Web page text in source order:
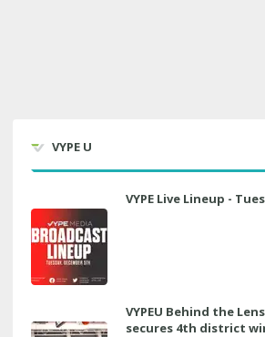
VYPE U
VYPE Live Lineup -
VYPEU Behind the
secures 4th district